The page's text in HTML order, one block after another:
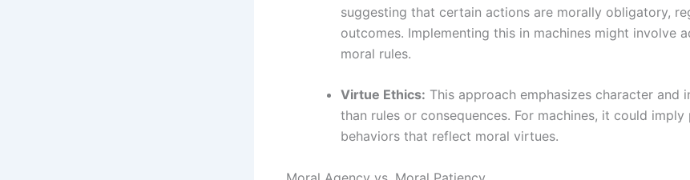
suggesting that certain actions are morally obligatory,
outcomes. Implementing this in machines might involve
moral rules.
Virtue Ethics: This approach emphasizes character and
than rules or consequences. For machines, it could imply
behaviors that reflect moral virtues.